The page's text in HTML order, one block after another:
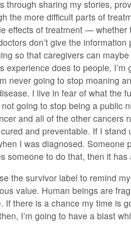
through sharing my stories,
the more difficult parts of
effects of treatment — whether
don’t give the information
so that caregivers can
experience does to people, I’m
never going to stop moaning
I live in fear of what the
not going to stop being a public
and all of the other cancers
and preventable. If I stand
I was diagnosed. Someone
someone to do that, then it
the survivor label to remind
value. Human beings are
If there is a chance my time is
I’m going to have a blast